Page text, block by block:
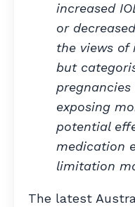
increased
or
the views of
but
exposing
potential
medication
limitation
The latest